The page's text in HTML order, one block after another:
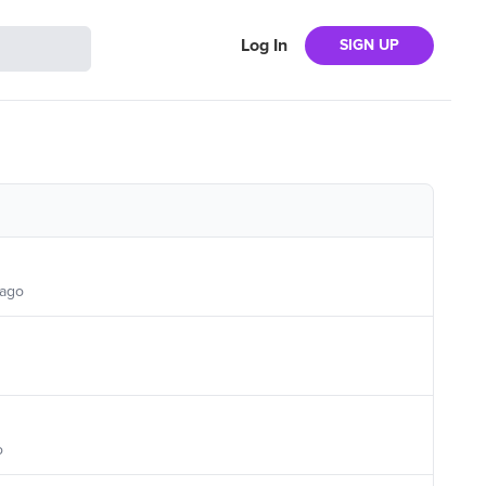
Log In SIGN UP